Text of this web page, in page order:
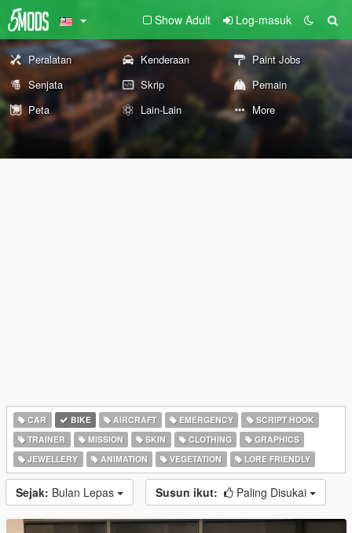
Show Adult Log-masuk
Peralatan Kenderaan
Paint Jobs
Senjata
Skrip
Pemain
Peta
Lain-Lain More
CAR BIKE AIRCRAFT EMERGENCY
SCRIPT HOOK
TRAINER
MISSION SKIN CLOTHING
GRAPHICS
JEWELLERY
ANIMATION VEGETATION LORE FRIENDLY
Sejak: Bulan Lepas Susun ikut: Paling Disukai